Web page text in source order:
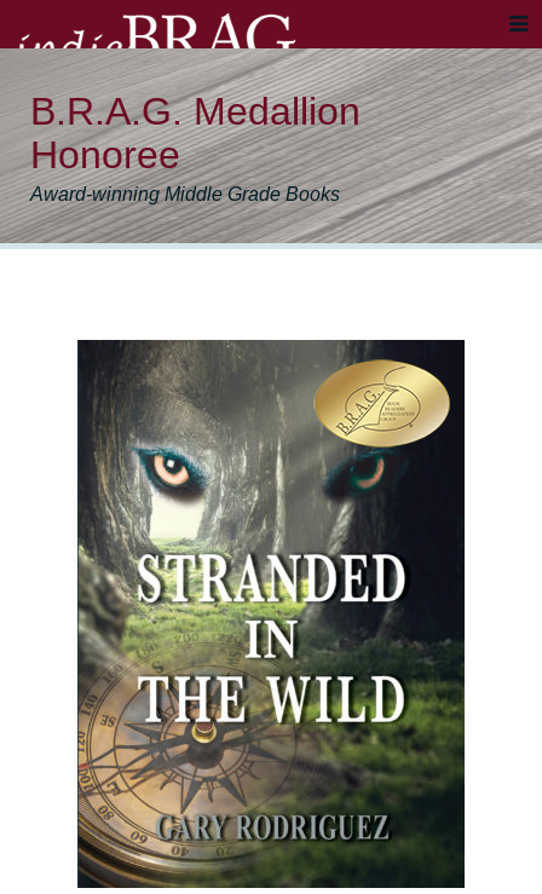
B.R.A.G. Medallion
Honoree
Award-winning Middle Grade Books